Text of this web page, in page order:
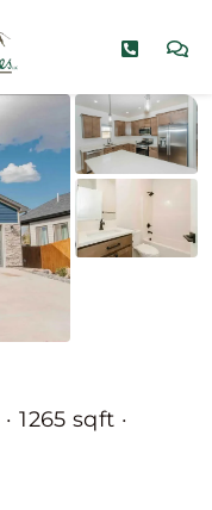
· 1265 sqft ·